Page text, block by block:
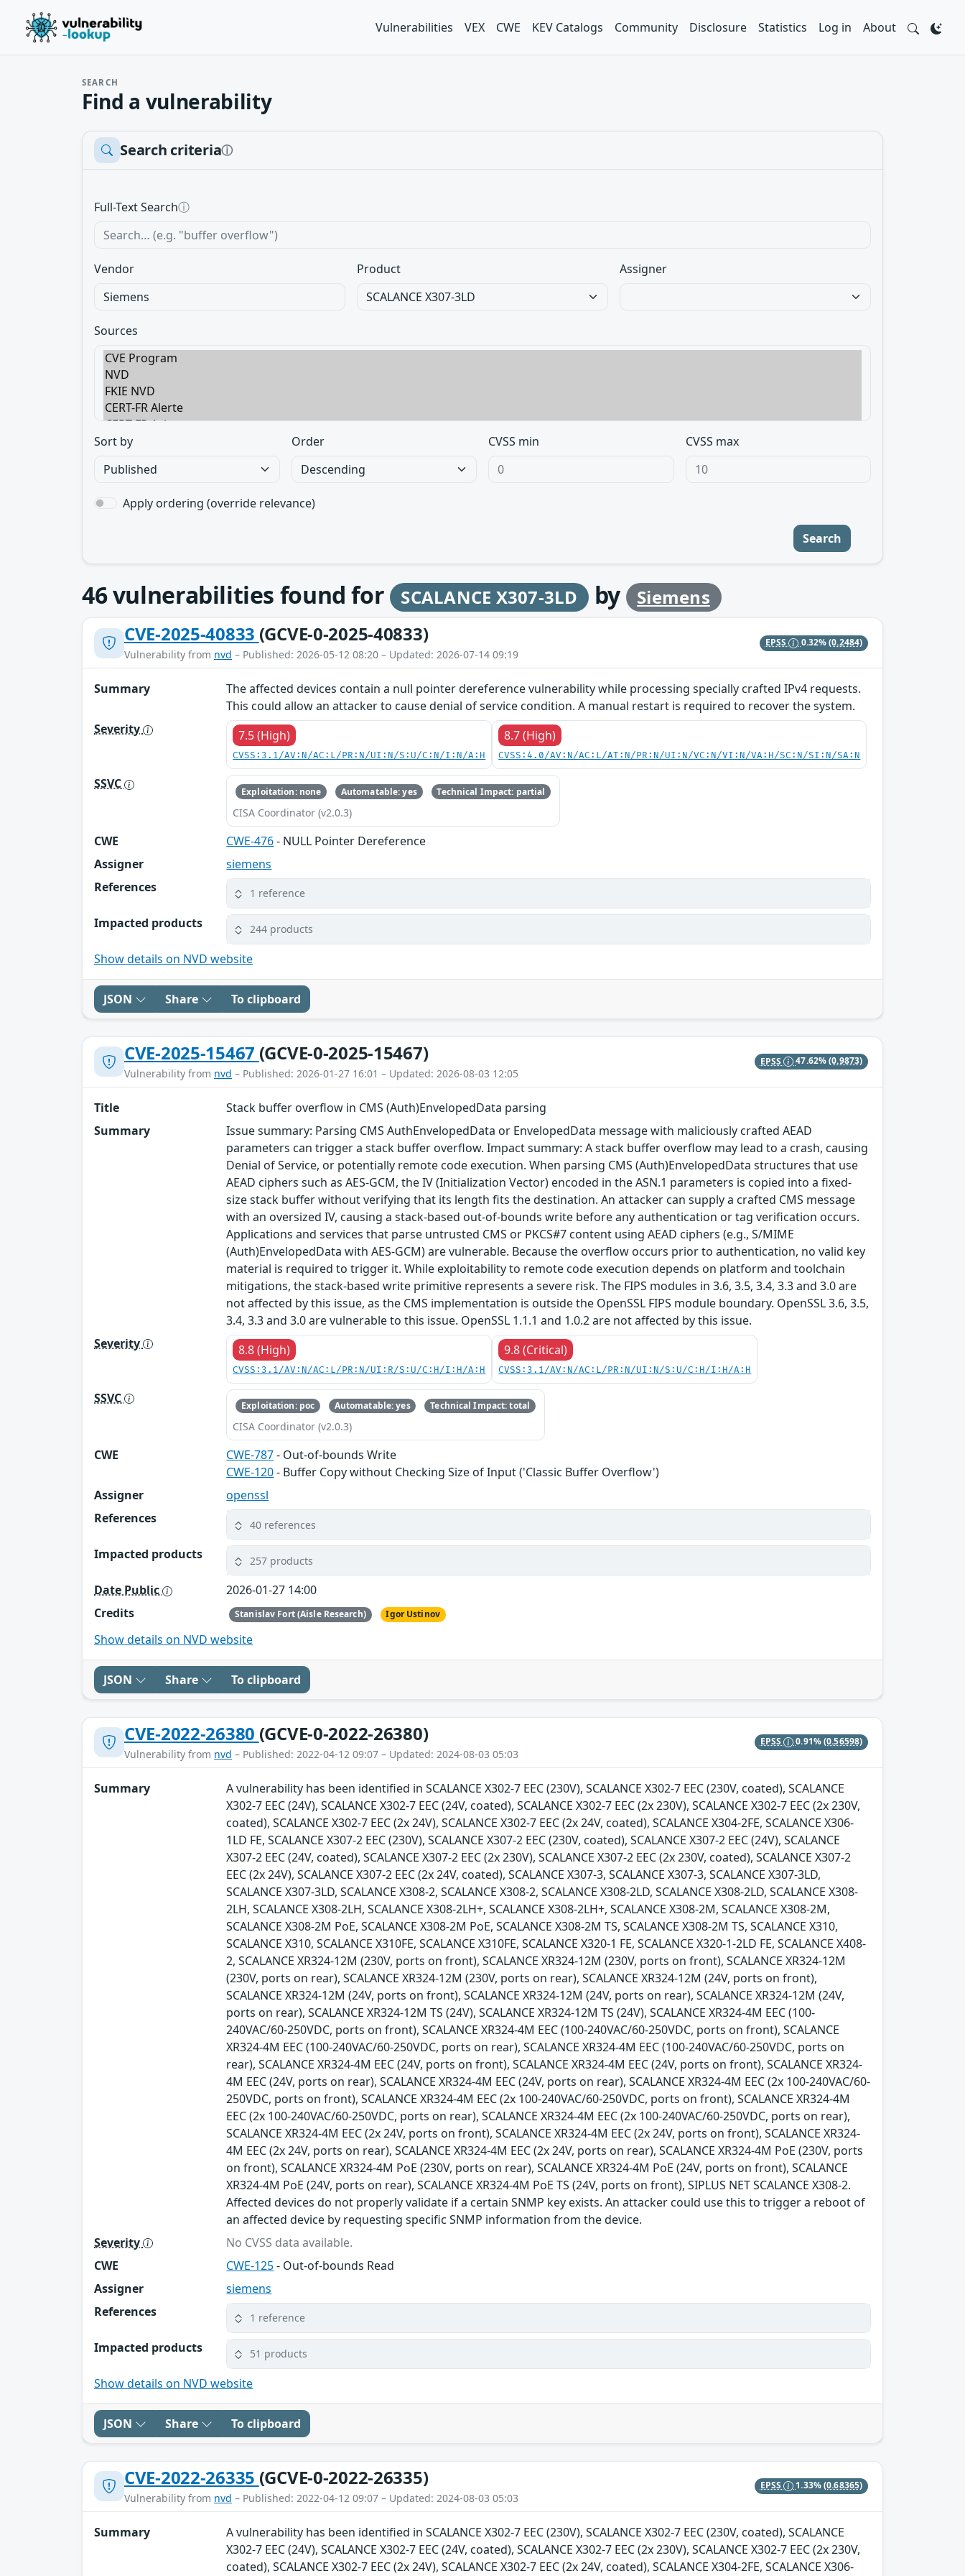
Vulnerabilities VEX CWE KEV Catalogs Community Disclosure Statistics Log in About
SEARCH
Find a vulnerability
Search criteriaⓘ
Full-Text Searchⓘ
Vendor Product Assigner
Sources
Sort by Order CVSS min CVSS max
Apply ordering (override relevance)
Search
46vulnerabilities found for SCALANCE X307-3LD by
Siemens
CVE-2025-40833 (GCVE-0-2025-40833)
Vulnerability from nvd – Published: 2026-05-12 08:20 – Updated: 2026-07-14 09:19
EPSS 0.32%(0.2484)
Summary
The affected devices contain a null pointer dereference vulnerability while processing specially crafted IPv4 requests.
This could allow an attacker to cause denial of service condition. A manual restart is required to recover the system.
Severity
7.5 (High)
CVSS:3.1/AV:N/AC:L/PR:N/UI:N/S:U/C:N/I:N/A:H
8.7 (High)
CVSS:4.0/AV:N/AC:L/AT:N/PR:N/UI:N/VC:N/VI:N/VA:H/SC:N/SI:N/SA:N
SSVC Exploitation: none Automatable: yes Technical Impact: partial
CISA Coordinator (v2.0.3)
CWE CWE-476- NULL Pointer Dereference
Assigner
siemens
References
1 reference
Impacted products 244 products
Show details on NVD website
JSON Share To clipboard
CVE-2025-15467 (GCVE-0-2025-15467)
Vulnerability from nvd – Published: 2026-01-27 16:01 – Updated: 2026-08-03 12:05
EPSS 47.62%(0.9873)
Title
Stack buffer overflow in CMS (Auth)EnvelopedData parsing
Summary
Issue summary: Parsing CMS AuthEnvelopedData or EnvelopedData message with maliciously crafted AEAD
parameters can trigger a stack buffer overflow. Impact summary: A stack buffer overflow may lead to a crash, causing
Denial of Service, or potentially remote code execution. When parsing CMS (Auth)EnvelopedData structures that use
AEAD ciphers such as AES-GCM, the IV (Initialization Vector) encoded in the ASN.1 parameters is copied into a fixed-
size stack buffer without verifying that its length fits the destination. An attacker can supply a crafted CMS message
with an oversized IV, causing a stack-based out-of-bounds write before any authentication or tag verification occurs.
Applications and services that parse untrusted CMS or PKCS#7 content using AEAD ciphers (e.g., S/MIME
(Auth)EnvelopedData with AES-GCM) are vulnerable. Because the overflow occurs prior to authentication, no valid key
material is required to trigger it. While exploitability to remote code execution depends on platform and toolchain
mitigations, the stack-based write primitive represents a severe risk. The FIPS modules in 3.6, 3.5, 3.4, 3.3 and 3.0 are
not affected by this issue, as the CMS implementation is outside the OpenSSL FIPS module boundary. OpenSSL 3.6, 3.5,
3.4, 3.3 and 3.0 are vulnerable to this issue. OpenSSL 1.1.1 and 1.0.2 are not affected by this issue.
Severity
8.8 (High)
CVSS:3.1/AV:N/AC:L/PR:N/UI:R/S:U/C:H/I:H/A:H
9.8 (Critical)
CVSS:3.1/AV:N/AC:L/PR:N/UI:N/S:U/C:H/I:H/A:H
SSVC Exploitation: poc Automatable: yes Technical Impact: total
CISA Coordinator (v2.0.3)
CWE CWE-787- Out-of-bounds Write
CWE-120- Buffer Copy without Checking Size of Input ('Classic Buffer Overflow')
Assigner
openssl
References
40 references
Impacted products 257 products
Date Public
2026-01-27 14:00
Credits
Stanislav Fort (Aisle Research) Igor Ustinov
Show details on NVD website
JSON Share To clipboard
CVE-2022-26380 (GCVE-0-2022-26380)
Vulnerability from nvd – Published: 2022-04-12 09:07 – Updated: 2024-08-03 05:03
EPSS 0.91%(0.56598)
Summary
A vulnerability has been identified in SCALANCE X302-7 EEC (230V), SCALANCE X302-7 EEC (230V, coated), SCALANCE
X302-7 EEC (24V), SCALANCE X302-7 EEC (24V, coated), SCALANCE X302-7 EEC (2x 230V), SCALANCE X302-7 EEC (2x 230V,
coated), SCALANCE X302-7 EEC (2x 24V), SCALANCE X302-7 EEC (2x 24V, coated), SCALANCE X304-2FE, SCALANCE X306-
1LD FE, SCALANCE X307-2 EEC (230V), SCALANCE X307-2 EEC (230V, coated), SCALANCE X307-2 EEC (24V), SCALANCE
X307-2 EEC (24V, coated), SCALANCE X307-2 EEC (2x 230V), SCALANCE X307-2 EEC (2x 230V, coated), SCALANCE X307-2
EEC (2x 24V), SCALANCE X307-2 EEC (2x 24V, coated), SCALANCE X307-3, SCALANCE X307-3, SCALANCE X307-3LD,
SCALANCE X307-3LD, SCALANCE X308-2, SCALANCE X308-2, SCALANCE X308-2LD, SCALANCE X308-2LD, SCALANCE X308-
2LH, SCALANCE X308-2LH, SCALANCE X308-2LH+, SCALANCE X308-2LH+, SCALANCE X308-2M, SCALANCE X308-2M,
SCALANCE X308-2M PoE, SCALANCE X308-2M PoE, SCALANCE X308-2M TS, SCALANCE X308-2M TS, SCALANCE X310,
SCALANCE X310, SCALANCE X310FE, SCALANCE X310FE, SCALANCE X320-1 FE, SCALANCE X320-1-2LD FE, SCALANCE X408-
2, SCALANCE XR324-12M (230V, ports on front), SCALANCE XR324-12M (230V, ports on front), SCALANCE XR324-12M
(230V, ports on rear), SCALANCE XR324-12M (230V, ports on rear), SCALANCE XR324-12M (24V, ports on front),
SCALANCE XR324-12M (24V, ports on front), SCALANCE XR324-12M (24V, ports on rear), SCALANCE XR324-12M (24V,
ports on rear), SCALANCE XR324-12M TS (24V), SCALANCE XR324-12M TS (24V), SCALANCE XR324-4M EEC (100-
240VAC/60-250VDC, ports on front), SCALANCE XR324-4M EEC (100-240VAC/60-250VDC, ports on front), SCALANCE
XR324-4M EEC (100-240VAC/60-250VDC, ports on rear), SCALANCE XR324-4M EEC (100-240VAC/60-250VDC, ports on
rear), SCALANCE XR324-4M EEC (24V, ports on front), SCALANCE XR324-4M EEC (24V, ports on front), SCALANCE XR324-
4M EEC (24V, ports on rear), SCALANCE XR324-4M EEC (24V, ports on rear), SCALANCE XR324-4M EEC (2x 100-240VAC/60-
250VDC, ports on front), SCALANCE XR324-4M EEC (2x 100-240VAC/60-250VDC, ports on front), SCALANCE XR324-4M
EEC (2x 100-240VAC/60-250VDC, ports on rear), SCALANCE XR324-4M EEC (2x 100-240VAC/60-250VDC, ports on rear),
SCALANCE XR324-4M EEC (2x 24V, ports on front), SCALANCE XR324-4M EEC (2x 24V, ports on front), SCALANCE XR324-
4M EEC (2x 24V, ports on rear), SCALANCE XR324-4M EEC (2x 24V, ports on rear), SCALANCE XR324-4M PoE (230V, ports
on front), SCALANCE XR324-4M PoE (230V, ports on rear), SCALANCE XR324-4M PoE (24V, ports on front), SCALANCE
XR324-4M PoE (24V, ports on rear), SCALANCE XR324-4M PoE TS (24V, ports on front), SIPLUS NET SCALANCE X308-2.
Affected devices do not properly validate if a certain SNMP key exists. An attacker could use this to trigger a reboot of
an affected device by requesting specific SNMP information from the device.
Severity
No CVSS data available.
CWE
CWE-125- Out-of-bounds Read
Assigner
siemens
References
1 reference
Impacted products 51 products
Show details on NVD website
JSON Share To clipboard
CVE-2022-26335 (GCVE-0-2022-26335)
Vulnerability from nvd – Published: 2022-04-12 09:07 – Updated: 2024-08-03 05:03
EPSS 1.33%(0.68365)
Summary
A vulnerability has been identified in SCALANCE X302-7 EEC (230V), SCALANCE X302-7 EEC (230V, coated), SCALANCE
X302-7 EEC (24V), SCALANCE X302-7 EEC (24V, coated), SCALANCE X302-7 EEC (2x 230V), SCALANCE X302-7 EEC (2x 230V,
coated), SCALANCE X302-7 EEC (2x 24V), SCALANCE X302-7 EEC (2x 24V, coated), SCALANCE X304-2FE, SCALANCE X306-